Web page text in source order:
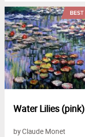
Water Lilies (pink)
by Claude Monet